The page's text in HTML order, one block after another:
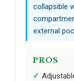
collapsible
external
PROS